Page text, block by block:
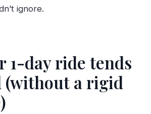
ignore.
1-day ride tends
(without a rigid